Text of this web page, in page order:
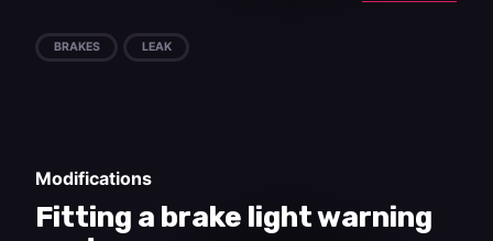
BRAKES LEAK
Modifications
Fitting a brake light warning